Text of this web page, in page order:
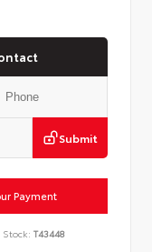
Submit
Payment
Stock: T43448